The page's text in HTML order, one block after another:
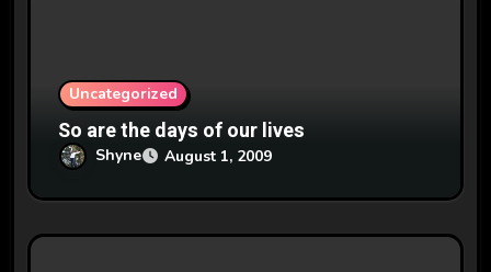
Uncategorized
So are the days of our lives
Shyne August 1, 2009